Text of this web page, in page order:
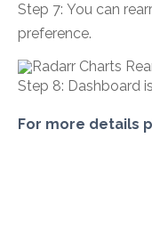
Step 7: You can
preference.
Step 8: Dashboard
For more details